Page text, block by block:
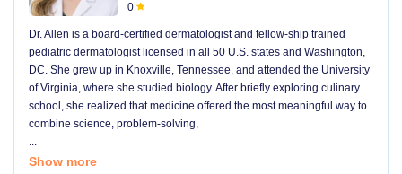
0
Dr. Allen is a board-certified dermatologist and fellow-ship trained
pediatric dermatologist licensed in all 50 U.S. states and Washington,
DC. She grew up in Knoxville, Tennessee, and attended the University
of Virginia, where she studied biology. After briefly exploring culinary
school, she realized that medicine offered the most meaningful way to
combine science, problem-solving,
...
Show more